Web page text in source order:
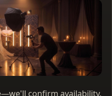
confirm availability.